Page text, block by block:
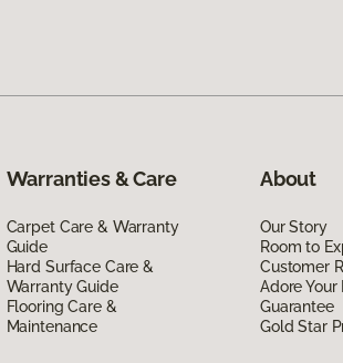
Warranties & Care
Carpet Care & Warranty
Guide
Hard Surface Care &
Warranty Guide
Flooring Care &
Maintenance
About
Our Story
Room to
Customer
Adore Your
Guarantee
Gold Star